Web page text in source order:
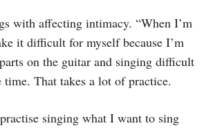
with affecting intimacy. “When I’m
it difficult for myself because I’m
on the guitar and singing difficult
time. That takes a lot of practice.
singing what I want to sing